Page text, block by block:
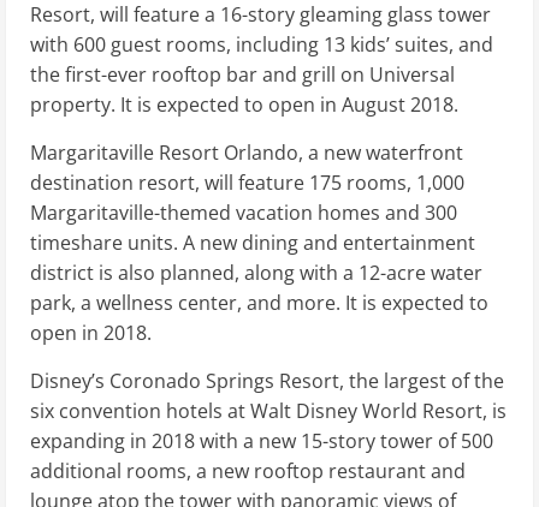
Resort, will feature a 16-story gleaming glass tower
with 600 guest rooms, including 13 kids’ suites, and
the first-ever rooftop bar and grill on Universal
property. It is expected to open in August 2018.
Margaritaville Resort Orlando, a new waterfront
destination resort, will feature 175 rooms, 1,000
Margaritaville-themed vacation homes and 300
timeshare units. A new dining and entertainment
district is also planned, along with a 12-acre water
park, a wellness center, and more. It is expected to
open in 2018.
Disney’s Coronado Springs Resort, the largest of the
six convention hotels at Walt Disney World Resort, is
expanding in 2018 with a new 15-story tower of 500
additional rooms, a new rooftop restaurant and
lounge atop the tower with panoramic views of